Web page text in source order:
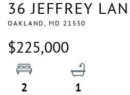
36 JEFFREY
OAKLAND, MD 21550
$225,000
2 1